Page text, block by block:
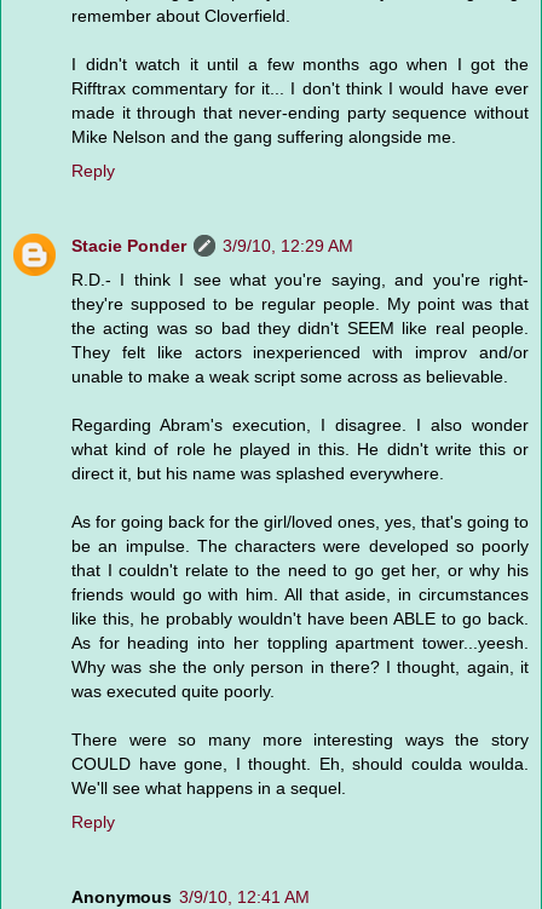
remember about Cloverfield.
I didn't watch it until a few months ago when I got the
Rifftrax commentary for it... I don't think I would have ever
made it through that never-ending party sequence without
Mike Nelson and the gang suffering alongside me.
Reply
Stacie Ponder
3/9/10, 12:29 AM
R.D.- I think I see what you're saying, and you're right-
they're supposed to be regular people. My point was that
the acting was so bad they didn't SEEM like real people.
They felt like actors inexperienced with improv and/or
unable to make a weak script some across as believable.
Regarding Abram's execution, I disagree. I also wonder
what kind of role he played in this. He didn't write this or
direct it, but his name was splashed everywhere.
As for going back for the girl/loved ones, yes, that's going to
be an impulse. The characters were developed so poorly
that I couldn't relate to the need to go get her, or why his
friends would go with him. All that aside, in circumstances
like this, he probably wouldn't have been ABLE to go back.
As for heading into her toppling apartment tower...yeesh.
Why was she the only person in there? I thought, again, it
was executed quite poorly.
There were so many more interesting ways the story
COULD have gone, I thought. Eh, should coulda woulda.
We'll see what happens in a sequel.
Reply
Anonymous 3/9/10, 12:41 AM